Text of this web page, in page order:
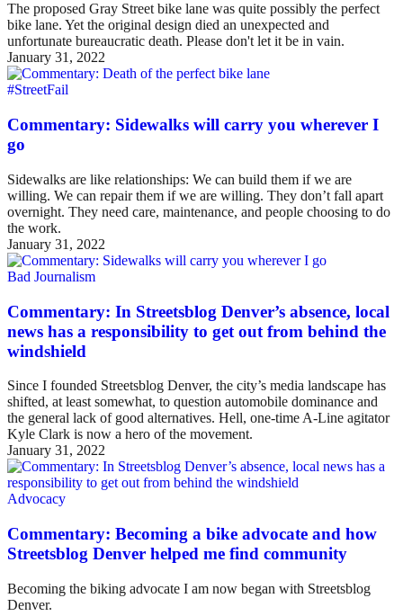
The proposed Gray Street bike lane was quite possibly the perfect
bike lane. Yet the original design died an unexpected and
unfortunate bureaucratic death. Please don't let it be in vain.
January 31, 2022
#StreetFail
Commentary: Sidewalks will carry you wherever I
go
Sidewalks are like relationships: We can build them if we are
willing. We can repair them if we are willing. They don’t fall apart
overnight. They need care, maintenance, and people choosing to do
the work.
January 31, 2022
Bad Journalism
Commentary: In Streetsblog Denver’s absence, local
news has a responsibility to get out from behind the
windshield
Since I founded Streetsblog Denver, the city’s media landscape has
shifted, at least somewhat, to question automobile dominance and
the general lack of good alternatives. Hell, one-time A-Line agitator
Kyle Clark is now a hero of the movement.
January 31, 2022
Advocacy
Commentary: Becoming a bike advocate and how
Streetsblog Denver helped me find community
Becoming the biking advocate I am now began with Streetsblog
Denver.